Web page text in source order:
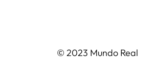
© 2023 Mundo Real